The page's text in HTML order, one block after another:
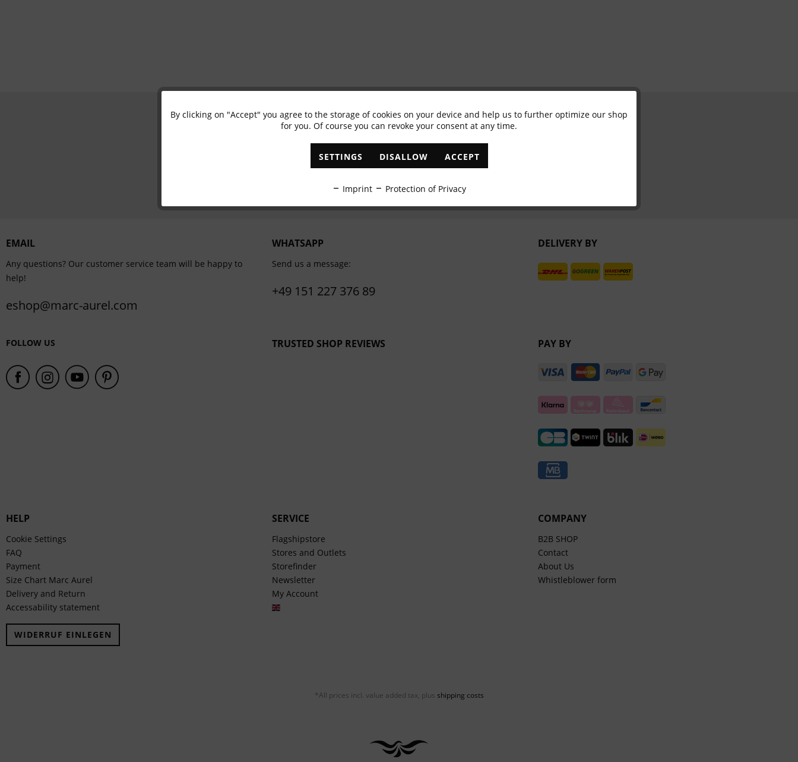
Subscribe to newsletter & get 10% voucher
ABONNIEREN
I have read the data protection information
EMAIL
Any questions? Our customer service team will be happy to
help!
eshop@marc-aurel.com
WHATSAPP
Send us a message:
+49 151 227 376 89
DELIVERY BY
FOLLOW US TRUSTED SHOP REVIEWS PAY BY
HELP
Cookie Settings
FAQ
Payment
Size Chart Marc Aurel
Delivery and Return
Accessability statement
WIDERRUF EINLEGEN
SERVICE
Flagshipstore
Stores and Outlets
Storefinder
Newsletter
My Account
COMPANY
B2B SHOP
Contact
About Us
Whistleblower form
*All prices incl. value added tax, plus shipping costs
Functional Active
Service
By clicking on "Accept" you agree to the storage of cookies on your device and help us to further optimize our shop
for you. Of course you can revoke your consent at any time.
SETTINGS DISALLOW ACCEPT
Imprint Protection of Privacy